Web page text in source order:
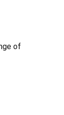
of